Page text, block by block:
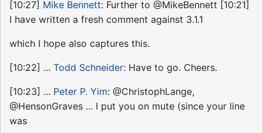
[10:27] Mike Bennett: Further to @MikeBennett [10:21]
I have written a fresh comment against 3.1.1
which I hope also captures this.
[10:22] ... Todd Schneider: Have to go. Cheers.
[10:23] ... Peter P. Yim: @ChristophLange,
@HensonGraves ... I put you on mute (since your line
was